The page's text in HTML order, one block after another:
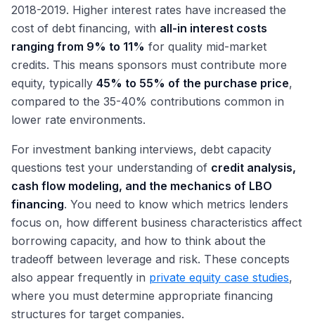
2018-2019. Higher interest rates have increased the
cost of debt financing, with all-in interest costs
ranging from 9% to 11% for quality mid-market
credits. This means sponsors must contribute more
equity, typically 45% to 55% of the purchase price,
compared to the 35-40% contributions common in
lower rate environments.
For investment banking interviews, debt capacity
questions test your understanding of credit analysis,
cash flow modeling, and the mechanics of LBO
financing. You need to know which metrics lenders
focus on, how different business characteristics affect
borrowing capacity, and how to think about the
tradeoff between leverage and risk. These concepts
also appear frequently in private equity case studies,
where you must determine appropriate financing
structures for target companies.